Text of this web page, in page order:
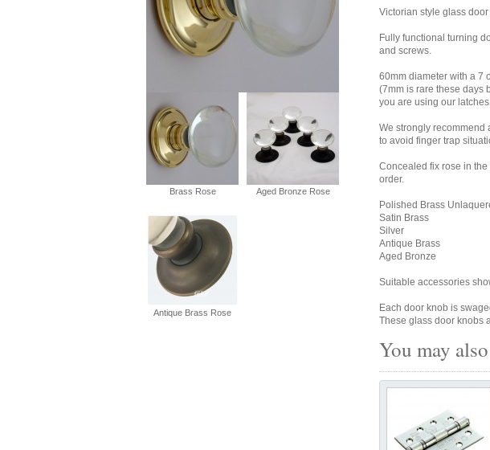
Victorian style glass
Fully functional turning
and screws.
60mm diameter with a 7
(7mm is rare these days
you are using our
We strongly recommend
to avoid finger trap
Concealed fix rose in
order.
Polished Brass
Satin Brass
Silver
Antique Brass
Aged Bronze
Suitable accessories
Each door knob is
These glass door knobs
You may
Brass Rose Aged Bronze Rose
Antique Brass Rose